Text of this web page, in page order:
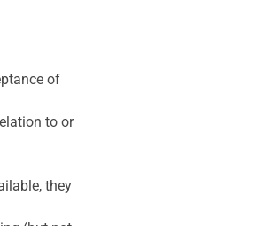
of
to or
they